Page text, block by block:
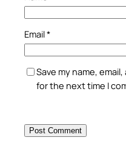
Email*
Save my name,
for the next time I